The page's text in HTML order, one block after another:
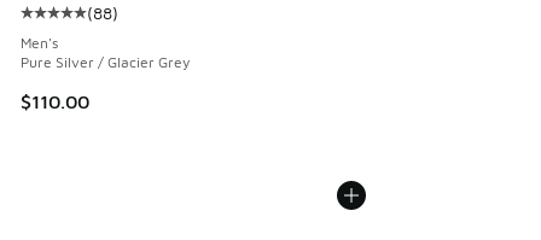
Average customer rating - [5 out of 5 stars], 88 reviews
(88)
Men's
Pure Silver / Glacier Grey
$110.00